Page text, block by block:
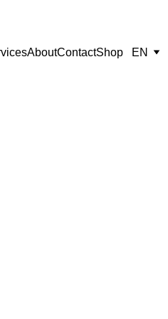
AboutContactShop EN